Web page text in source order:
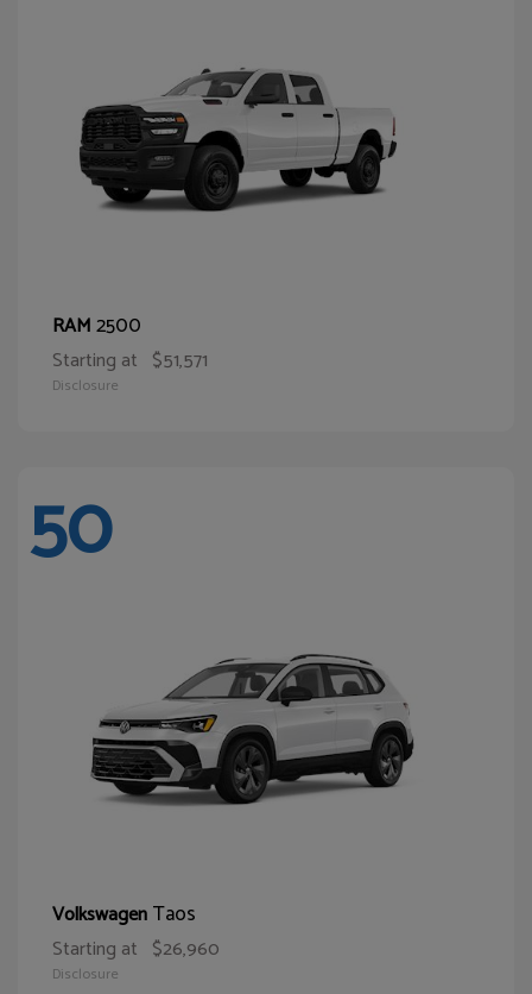
RAM2500
Starting at $51,571
Disclosure
50
VolkswagenTaos
Starting at $26,960
Disclosure